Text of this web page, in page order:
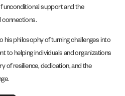
unconditional support and the
connections.
his philosophy of turning challenges into
to helping individuals and organizations
of resilience, dedication, and the